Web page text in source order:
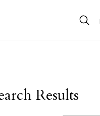
Results